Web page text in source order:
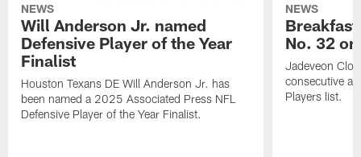
NEWS
Will Anderson Jr. named
Defensive Player of the Year
Finalist
Houston Texans DE Will Anderson Jr. has
been named a 2025 Associated Press NFL
Defensive Player of the Year Finalist.
NEWS
No. 32
Jadeveon
consecutive
Players list.